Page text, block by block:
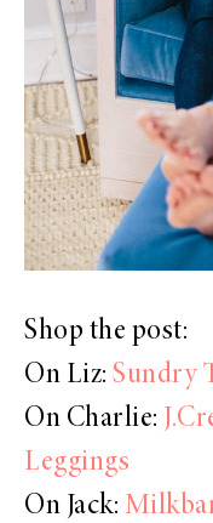
Shop the post:
On Liz: Sundry
On Charlie:
Leggings
On Jack: